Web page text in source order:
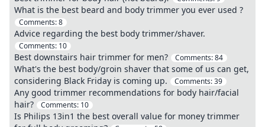
What is the best beard and body trimmer you ever used ?
Comments:8
Advice regarding the best body trimmer/shaver.
Comments: 10
Best downstairs hair trimmer for men? Comments:84
What's the best body/groin shaver that some of us can get,
considering Black Friday is coming up.
Comments:39
Any good trimmer recommendations for body hair/facial
hair?
Comments: 10
Is Philips 13in1 the best overall value for money trimmer